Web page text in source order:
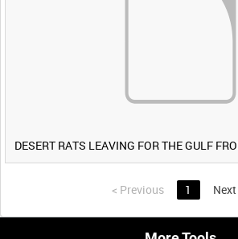
< Previous 1 Next